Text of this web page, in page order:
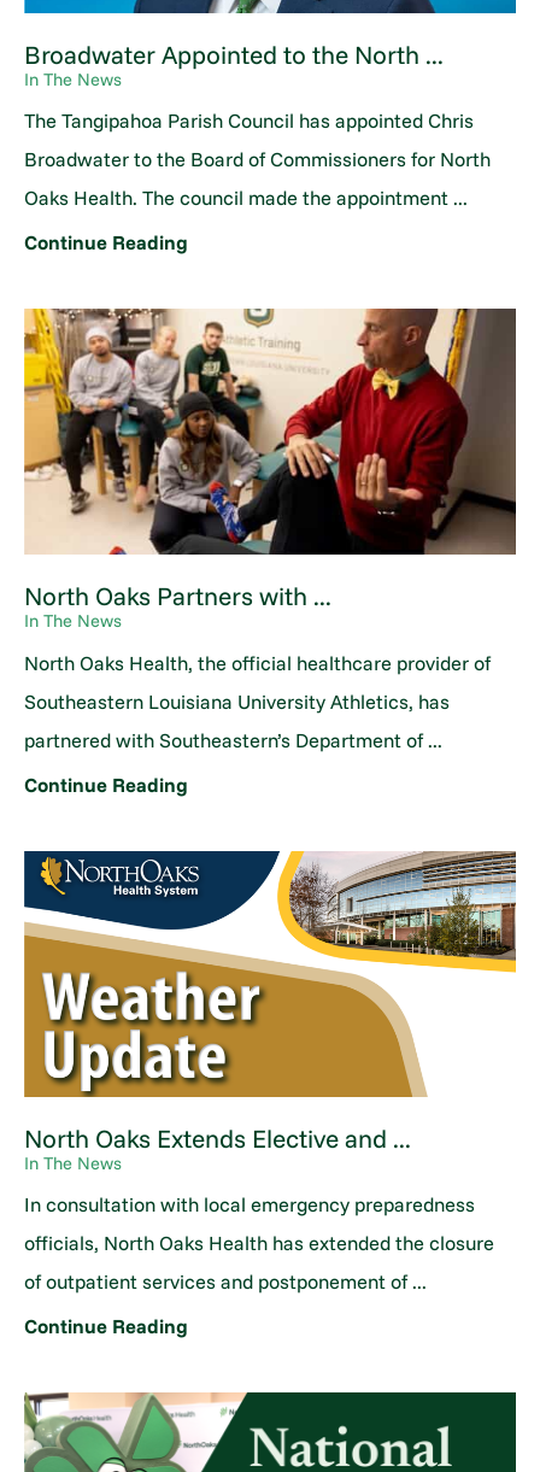
Broadwater Appointed to the North ...
In The News
The Tangipahoa Parish Council has appointed Chris
Broadwater to the Board of Commissioners for North
Oaks Health. The council made the appointment ...
Continue Reading
North Oaks Partners with ...
In The News
North Oaks Health, the official healthcare provider of
Southeastern Louisiana University Athletics, has
partnered with Southeastern’s Department of ...
Continue Reading
North Oaks Extends Elective and ...
In The News
In consultation with local emergency preparedness
officials, North Oaks Health has extended the closure
of outpatient services and postponement of ...
Continue Reading